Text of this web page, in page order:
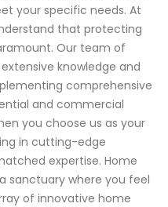
your specific needs. At
that protecting
Our team of
knowledge and
comprehensive
and commercial
you choose us as your
in cutting-edge
expertise. Home
sanctuary where you feel
of innovative home